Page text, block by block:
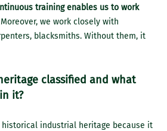
training enables us to work
we work closely with
blacksmiths. Without them, it
classified and what
it?
industrial heritage because it